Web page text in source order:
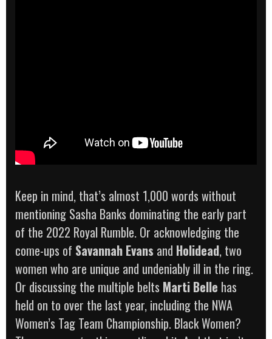
Keep in mind, that’s almost 1,000 words without
mentioning Sasha Banks dominating the early part
of the 2022 Royal Rumble. Or acknowledging the
come-ups of Savannah Evans and Holidead, two
women who are unique and undeniably ill in the ring.
Or discussing the multiple belts Marti Belle has
held on to over the last year, including the NWA
Women’s Tag Team Championship. Black Women?